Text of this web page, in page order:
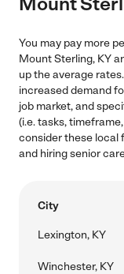
You may pay more
Mount Sterling, KY
up the average
increased demand
job market, and
(i.e. tasks,
consider these local
and hiring senior
City
Lexington, KY
Winchester, KY